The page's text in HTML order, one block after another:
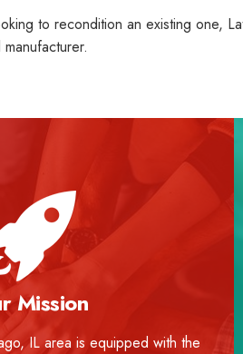
to recondition an existing one,
Mission
IL area is equipped with the